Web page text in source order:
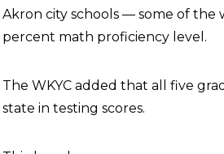
Akron city schools — some of the
percent math proficiency level.
The WKYC added that all five
state in testing scores.